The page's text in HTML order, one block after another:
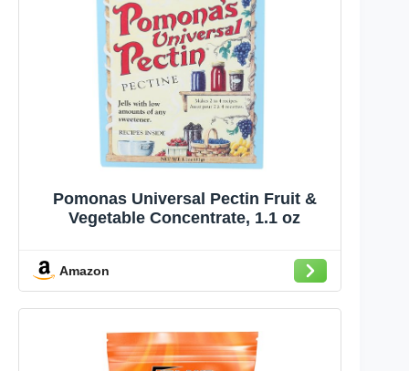
Pomonas Universal Pectin Fruit &
Vegetable Concentrate, 1.1 oz
Amazon